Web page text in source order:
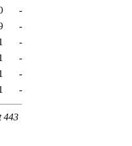
-
-
-
-
-
-
443